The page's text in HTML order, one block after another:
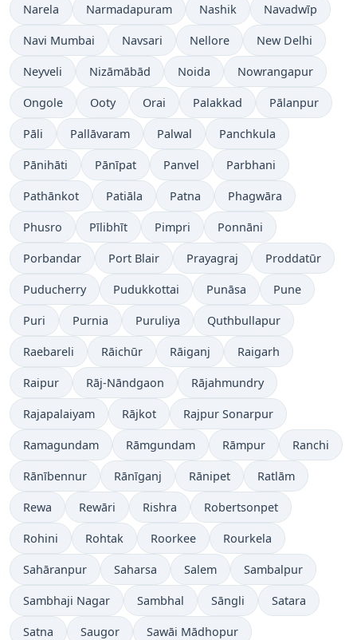
Narela Narmadapuram Nashik Navadwīp
Navi Mumbai Navsari Nellore New Delhi
Neyveli Nizāmābād Noida Nowrangapur
Ongole Ooty Orai Palakkad Pālanpur
Pāli Pallāvaram Palwal Panchkula
Pānihāti Pānīpat Panvel Parbhani
Pathānkot Patiāla Patna Phagwāra
Phusro Pīlibhīt Pimpri Ponnāni
Porbandar Port Blair Prayagraj Proddatūr
Puducherry Pudukkottai Punāsa Pune
Puri Purnia Puruliya Quthbullapur
Raebareli Rāichūr Rāiganj Raigarh
Raipur Rāj-Nāndgaon Rājahmundry
Rajapalaiyam Rājkot Rajpur Sonarpur
Ramagundam Rāmgundam Rāmpur Ranchi
Rānībennur Rānīganj Rānipet Ratlām
Rewa Rewāri Rishra Robertsonpet
Rohini Rohtak Roorkee Rourkela
Sahāranpur Saharsa Salem Sambalpur
Sambhaji Nagar Sambhal Sāngli Satara
Satna Saugor Sawāi Mādhopur